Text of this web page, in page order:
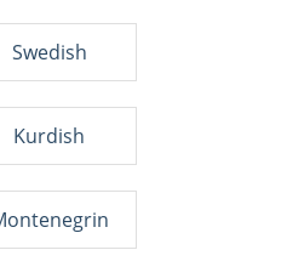
Swedish
Kurdish